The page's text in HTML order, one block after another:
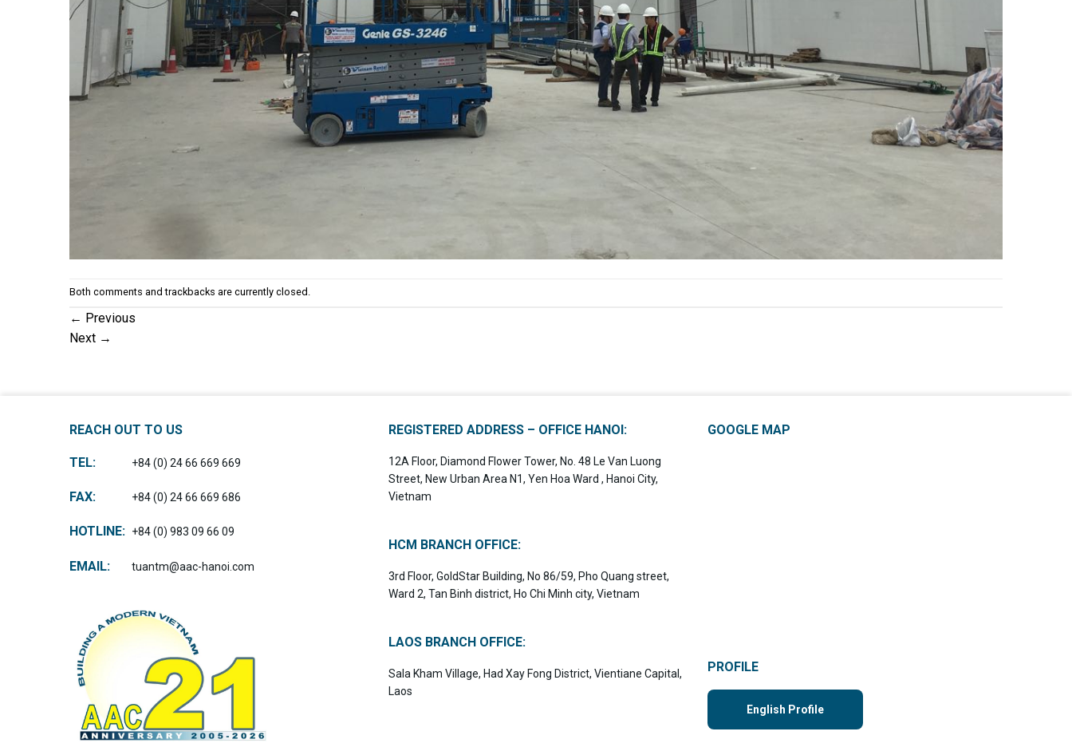
Both comments and trackbacks are currently closed.
← Previous
Next →
REACH OUT TO US
TEL: +84 (0) 24 66 669 669
FAX: +84 (0) 24 66 669 686
HOTLINE: +84 (0) 983 09 66 09
EMAIL: tuantm@aac-hanoi.com
REGISTERED ADDRESS – OFFICE HANOI:
12A Floor, Diamond Flower Tower, No. 48 Le Van Luong
Street, New Urban Area N1, Yen Hoa Ward , Hanoi City,
Vietnam
HCM BRANCH OFFICE:
3rd Floor, GoldStar Building, No 86/59, Pho Quang street,
Ward 2, Tan Binh district, Ho Chi Minh city, Vietnam
LAOS BRANCH OFFICE:
Sala Kham Village, Had Xay Fong District, Vientiane Capital,
Laos
GOOGLE MAP
PROFILE
English Profile